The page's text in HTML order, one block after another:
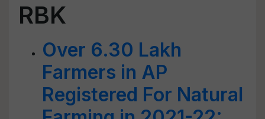
RBK
Over 6.30 Lakh
Farmers in AP
Registered For Natural